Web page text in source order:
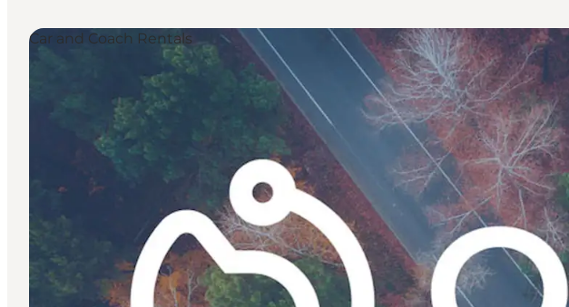
Book accommodation
Car and Coach Rentals